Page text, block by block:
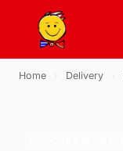
Home Delivery